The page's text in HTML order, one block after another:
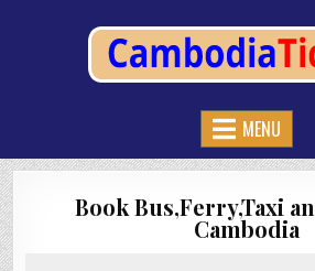
CAMBODIATICKET.COM
MENU
Book Bus,Ferry,Taxi
Cambodia